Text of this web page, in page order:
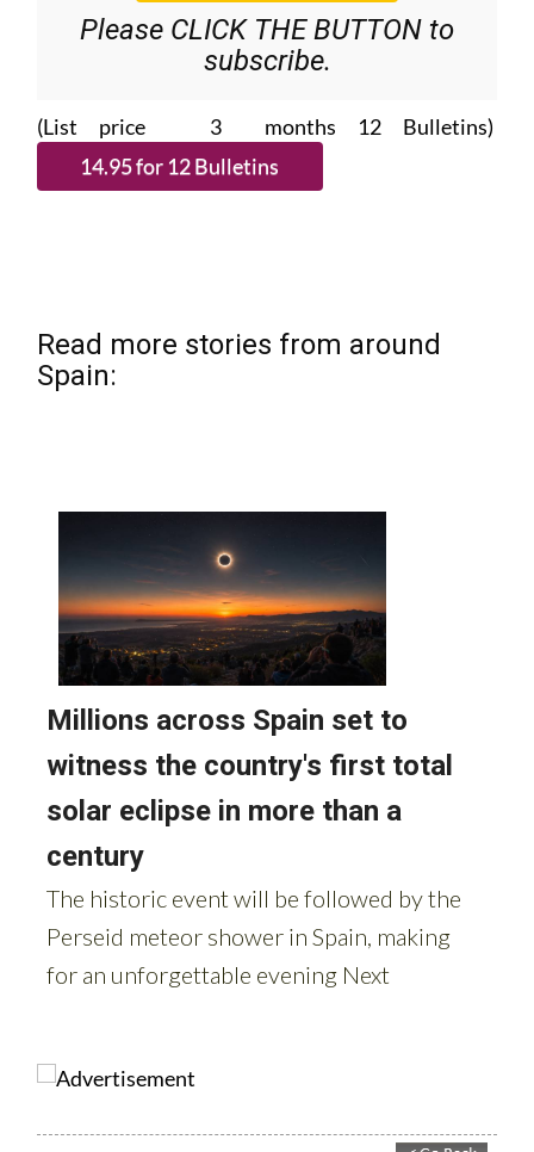
Please CLICK THE BUTTON to
subscribe.
(List price 3 months 12 Bulletins)
Read more stories from around
Spain: